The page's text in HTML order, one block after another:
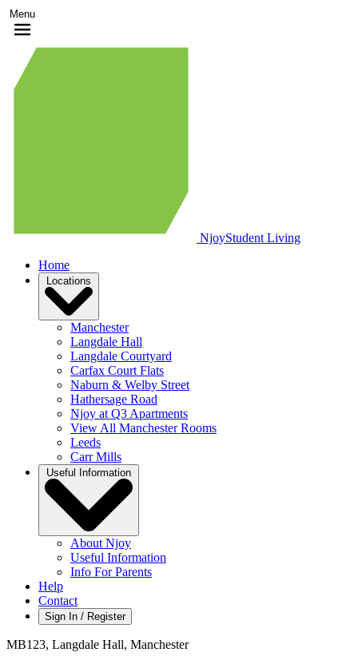
Menu
NjoyStudent Living
Home
Manchester
Langdale Hall
Langdale Courtyard
Carfax Court Flats
Naburn & Welby Street
Hathersage Road
Njoy at Q3 Apartments
View All Manchester Rooms
Leeds
Carr Mills
About Njoy
Useful Information
Info For Parents
Help
Contact
Sign In / Register
MB123, Langdale Hall, Manchester